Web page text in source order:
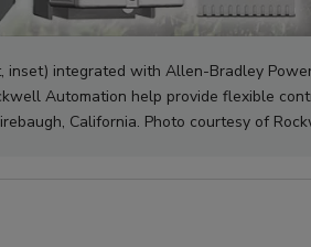
inset) integrated with Allen-Bradley
Automation help provide flexible
California. Photo courtesy of